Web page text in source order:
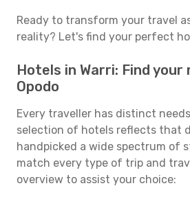
Ready to transform your travel
reality? Let's find your perfect
Hotels in Warri: Find
Opodo
Every traveller has distinct
selection of hotels reflects that
handpicked a wide spectrum of
match every type of trip and
overview to assist your choice: